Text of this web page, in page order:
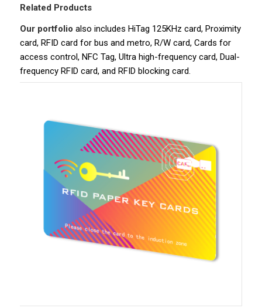
Related Products
Our portfolio also includes HiTag 125KHz card, Proximity
card, RFID card for bus and metro, R/W card, Cards for
access control, NFC Tag, Ultra high-frequency card, Dual-
frequency RFID card, and RFID blocking card.